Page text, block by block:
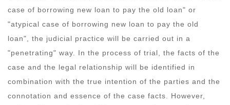
case of borrowing new loan to pay the old loan" or
"atypical case of borrowing new loan to pay the old
loan", the judicial practice will be carried out in a
"penetrating" way. In the process of trial, the facts of the
case and the legal relationship will be identified in
combination with the true intention of the parties and the
connotation and essence of the case facts. However,